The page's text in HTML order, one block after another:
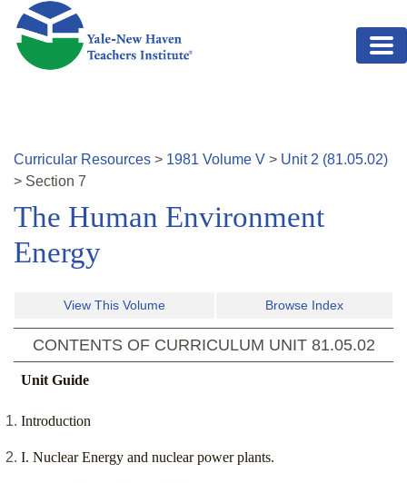
Skip to main content
Curricular Resources > 1981 Volume V > Unit 2 (81.05.02)
> Section 7
The Human Environment
Energy
View This Volume Browse Index
CONTENTS OF CURRICULUM UNIT 81.05.02
Unit Guide
Introduction
I. Nuclear Energy and nuclear power plants.